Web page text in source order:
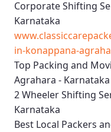
Corporate Shifting
Karnataka
in-konappana-
Top Packing and
Agrahara - Karnataka
2 Wheeler Shifting
Karnataka
Best Local Packers